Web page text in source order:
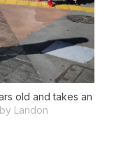
old and takes an
Landon